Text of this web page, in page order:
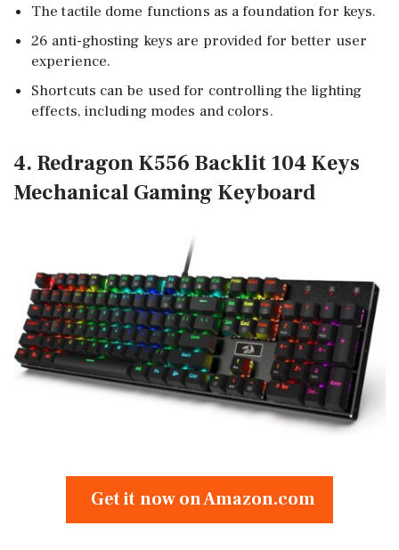
The tactile dome functions as a foundation for keys.
26 anti-ghosting keys are provided for better user
experience.
Shortcuts can be used for controlling the lighting
effects, including modes and colors.
4. Redragon K556 Backlit 104 Keys
Mechanical Gaming Keyboard
Get it now on Amazon.com